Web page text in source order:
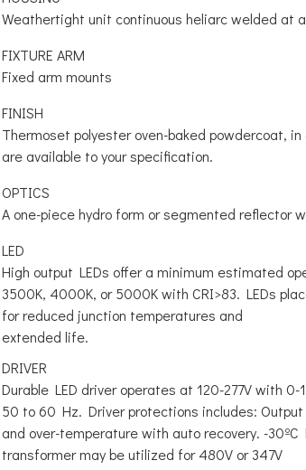
Weathertight unit continuous heliarc welded at
FIXTURE ARM
Fixed arm mounts
FINISH
Thermoset polyester oven-baked powdercoat,
are available to your specification.
OPTICS
A one-piece hydro form or segmented reflector
LED
High output LEDs offer a minimum estimated
3500K, 4000K, or 5000K with CRI>83. LEDs
for reduced junction temperatures and
extended life.
DRIVER
Durable LED driver operates at 120-277V with
50 to 60 Hz. Driver protections includes:
and over-temperature with auto recovery. -
transformer may be utilized for 480V or 347V